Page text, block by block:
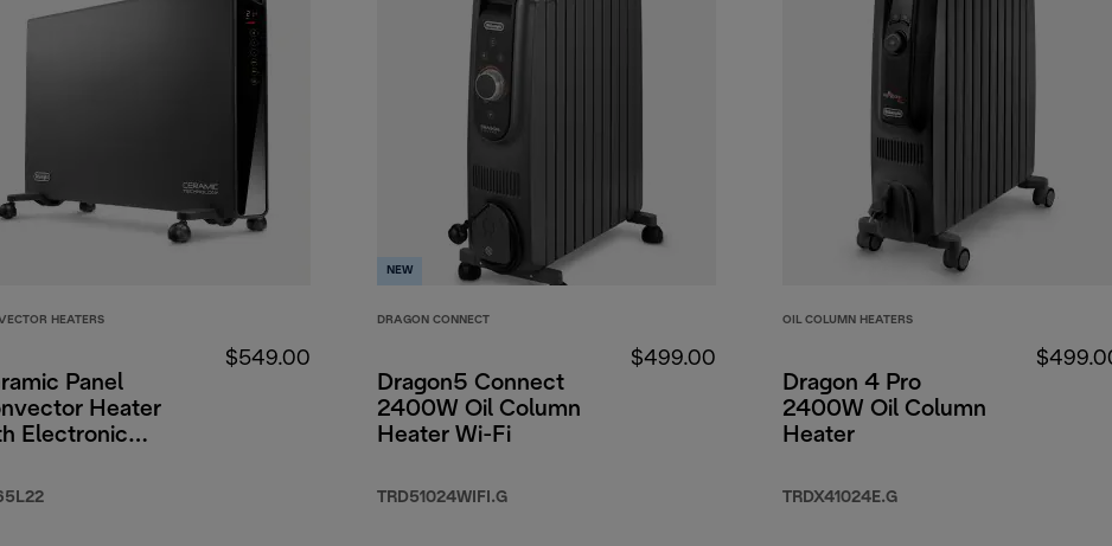
HEATERS
Panel
Heater
Electronic
$549.00
NEW
DRAGON CONNECT
Dragon5 Connect
2400W Oil Column
Heater Wi-Fi
TRD51024WIFI.G
$499.00
OIL COLUMN HEATERS
Dragon 4 Pro
2400W Oil Column
Heater
TRDX41024E.G